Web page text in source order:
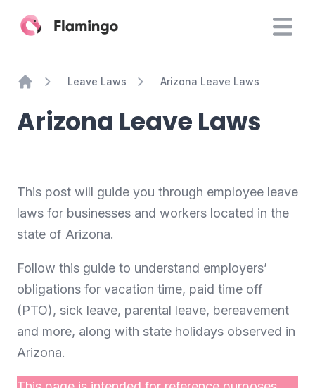
Home
Leave Laws Arizona Leave Laws
Arizona Leave Laws
This post will guide you through employee leave
laws for businesses and workers located in the
state of Arizona.
Follow this guide to understand employers’
obligations for vacation time, paid time off
(PTO), sick leave, parental leave, bereavement
and more, along with state holidays observed in
Arizona.